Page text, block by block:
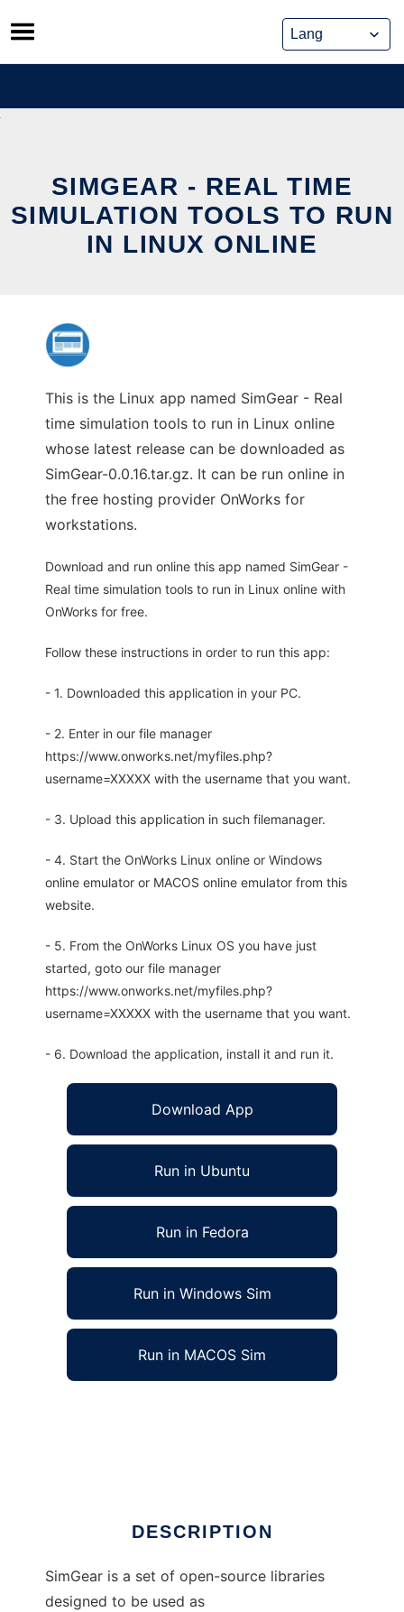
Skip
to
content
SIMGEAR - REAL TIME
SIMULATION TOOLS TO RUN
IN LINUX ONLINE
This is the Linux app named SimGear - Real
time simulation tools to run in Linux online
whose latest release can be downloaded as
SimGear-0.0.16.tar.gz. It can be run online in
the free hosting provider OnWorks for
workstations.
Download and run online this app named SimGear -
Real time simulation tools to run in Linux online with
OnWorks for free.
Follow these instructions in order to run this app:
- 1. Downloaded this application in your PC.
- 2. Enter in our file manager
https://www.onworks.net/myfiles.php?
username=XXXXX with the username that you want.
- 3. Upload this application in such filemanager.
- 4. Start the OnWorks Linux online or Windows
online emulator or MACOS online emulator from this
website.
- 5. From the OnWorks Linux OS you have just
started, goto our file manager
https://www.onworks.net/myfiles.php?
username=XXXXX with the username that you want.
- 6. Download the application, install it and run it.
Download App
Run in Ubuntu
Run in Fedora
Run in Windows Sim
Run in MACOS Sim
DESCRIPTION
SimGear is a set of open-source libraries
designed to be used as